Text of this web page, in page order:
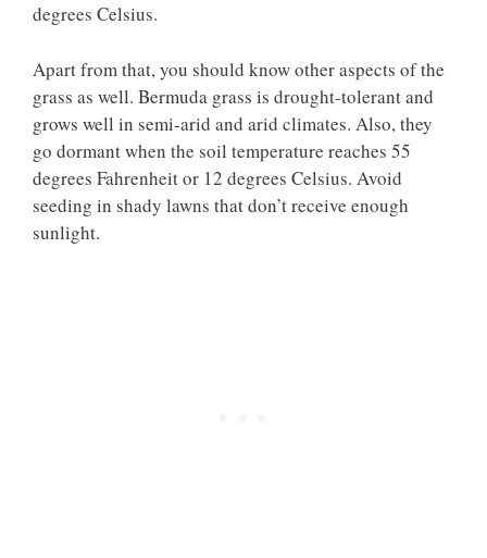
degrees Celsius.
Apart from that, you should know other aspects of the
grass as well. Bermuda grass is drought-tolerant and
grows well in semi-arid and arid climates. Also, they
go dormant when the soil temperature reaches 55
degrees Fahrenheit or 12 degrees Celsius. Avoid
seeding in shady lawns that don’t receive enough
sunlight.